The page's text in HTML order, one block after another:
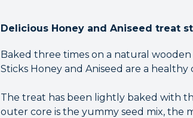
Delicious Honey and Aniseed treat
Baked three times on a natural
Sticks Honey and Aniseed are a
The treat has been lightly baked with
outer core is the yummy seed mix, the